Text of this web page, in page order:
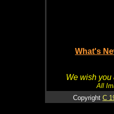
What's
We wish you
All
Copyright C